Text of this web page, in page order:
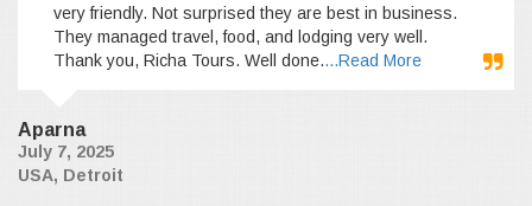
very friendly. Not surprised they are best in business.
They managed travel, food, and lodging very well.
Thank you, Richa Tours. Well done....Read More
Aparna
July 7, 2025
USA, Detroit